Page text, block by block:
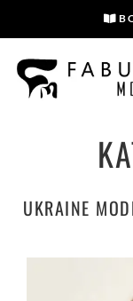
to
content
UKRAINE